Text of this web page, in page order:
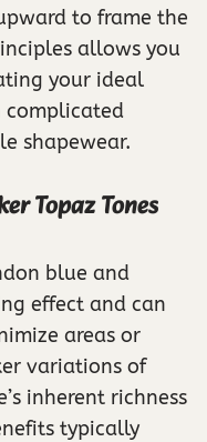
to frame the
allows you
your ideal
shapewear.
Topaz Tones
blue and
effect and can
areas or
variations of
inherent richness
typically